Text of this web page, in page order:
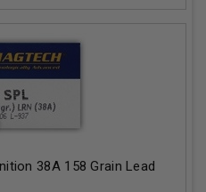
38A 158 Grain Lead